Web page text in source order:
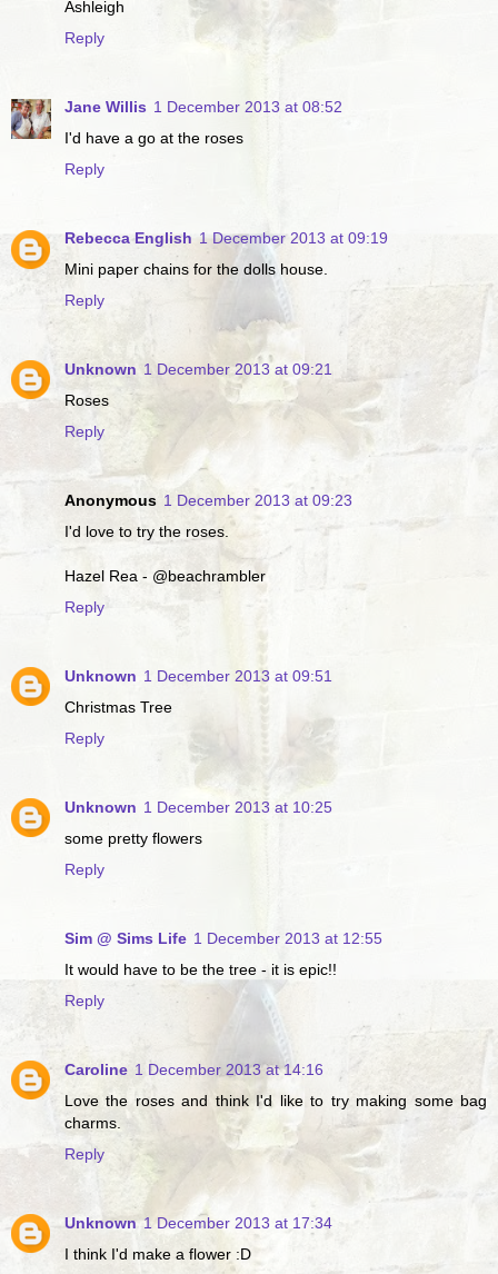
Ashleigh
Reply
Jane Willis 1 December 2013 at 08:52
I'd have a go at the roses
Reply
Rebecca English 1 December 2013 at 09:19
Mini paper chains for the dolls house.
Reply
Unknown 1 December 2013 at 09:21
Roses
Reply
Anonymous 1 December 2013 at 09:23
I'd love to try the roses.
Hazel Rea - @beachrambler
Reply
Unknown 1 December 2013 at 09:51
Christmas Tree
Reply
Unknown 1 December 2013 at 10:25
some pretty flowers
Reply
Sim @ Sims Life 1 December 2013 at 12:55
It would have to be the tree - it is epic!!
Reply
Caroline 1 December 2013 at 14:16
Love the roses and think I'd like to try making some bag
charms.
Reply
Unknown 1 December 2013 at 17:34
I think I'd make a flower :D